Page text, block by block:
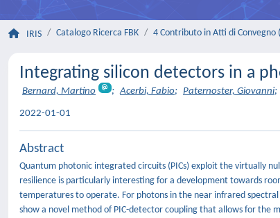
IRIS Catalogo Ricerca FBK 4 Contributo in Atti di Convegno
Integrating silicon detectors in a
Bernard, Martino ; Acerbi, Fabio; Paternoster, Giovanni;
2022-01-01
Abstract
Quantum photonic integrated circuits (PICs) exploit the virtually
resilience is particularly interesting for a development towards
temperatures to operate. For photons in the near infrared
show a novel method of PIC-detector coupling that allows for the